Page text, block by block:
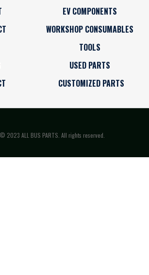
EV COMPONENTS
WORKSHOP CONSUMABLES
TOOLS
USED PARTS
CUSTOMIZED PARTS
2023 ALL BUS PARTS. All rights reserved.